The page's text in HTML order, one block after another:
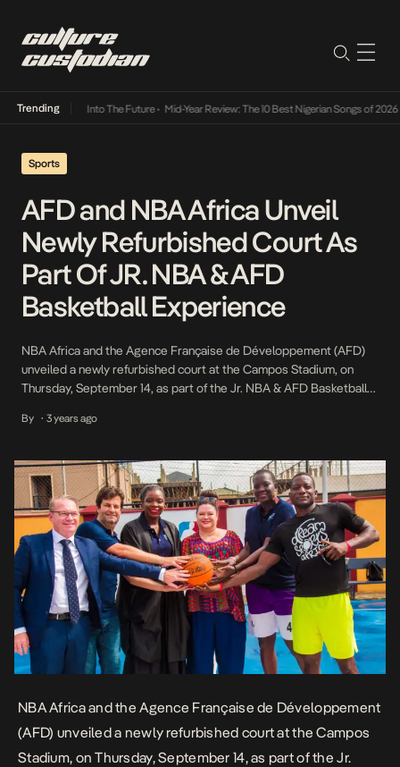
Trending
Lamba Its Way Into The Future• Mid-Year Review: The 10 Best Nigerian Songs of 2026•
Sports
AFD and NBA Africa Unveil
Newly Refurbished Court As
Part Of JR. NBA & AFD
Basketball Experience
NBA Africa and the Agence Française de Développement (AFD)
unveiled a newly refurbished court at the Campos Stadium, on
Thursday, September 14, as part of the Jr. NBA & AFD Basketball
commenced in June in collaboration with the Lagos State Sports
By • 3 years ago
NBA Africa and the Agence Française de Développement
(AFD) unveiled a newly refurbished court at the Campos
Stadium, on Thursday, September 14, as part of the Jr.